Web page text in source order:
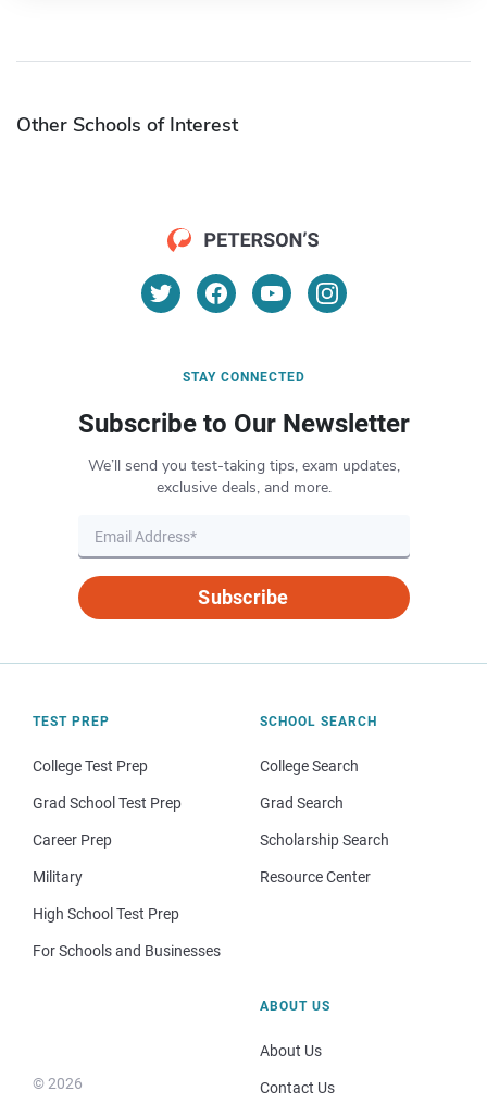
Other Schools of Interest
STAY CONNECTED
Subscribe to Our Newsletter
We’ll send you test-taking tips, exam updates,
exclusive deals, and more.
Subscribe
TEST PREP
College Test Prep
Grad School Test Prep
Career Prep
Military
High School Test Prep
For Schools and Businesses
SCHOOL SEARCH
College Search
Grad Search
Scholarship Search
Resource Center
© 2026
ABOUT US
About Us
Contact Us